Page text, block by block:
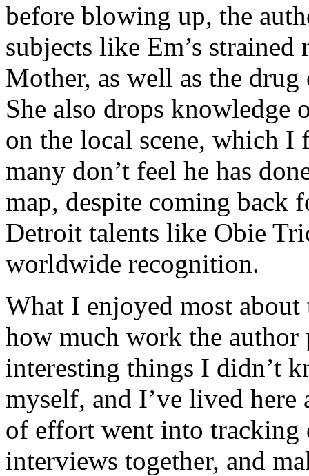
before blowing up, the
subjects like Em’s
Mother, as well as the
She also drops knowledge
on the local scene, which I
many don’t feel he has
map, despite coming back
Detroit talents like Obie
worldwide recognition.
What I enjoyed most
how much work the author
interesting things I didn’t
myself, and I’ve lived
of effort went into tracking
interviews together, and